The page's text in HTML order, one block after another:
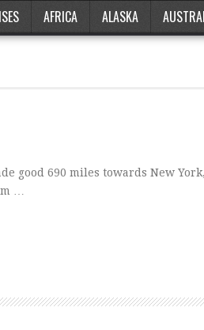
AFRICA ALASKA
good 690 miles towards New
…